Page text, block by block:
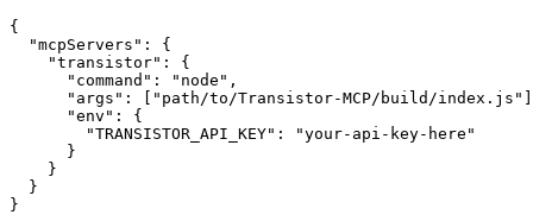
{
  "mcpServers": {
    "transistor": {
      "command": "node",
"args": ["path/to/Transistor-MCP/build/
      "env": {
        "TRANSISTOR_API_KEY": "your-api-key-here"
      }
    }
  }